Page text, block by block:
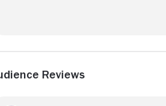
Reviews